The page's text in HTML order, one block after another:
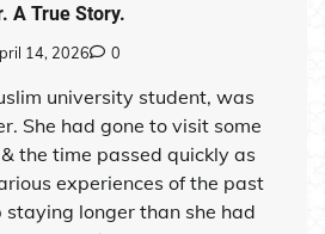
A True Story.
14, 2026 0
university student, was
She had gone to visit some
the time passed quickly as
experiences of the past
longer than she had